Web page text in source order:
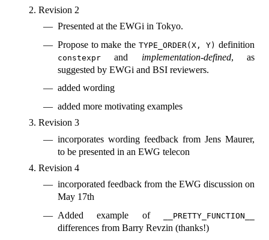
Revision 2
Presented at the EWGi in Tokyo.
Propose to make the TYPE_ORDER(X, Y) definition
constexpr and implementation-defined, as
suggested by EWGi and BSI reviewers.
added wording
added more motivating examples
Revision 3
incorporates wording feedback from Jens Maurer,
to be presented in an EWG telecon
Revision 4
incorporated feedback from the EWG discussion on
May 17th
Added example of
__PRETTY_FUNCTION__
differences from Barry Revzin (thanks!)